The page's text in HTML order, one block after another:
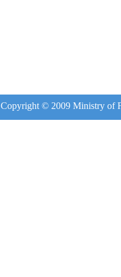
Copyright © 2009 Ministry of